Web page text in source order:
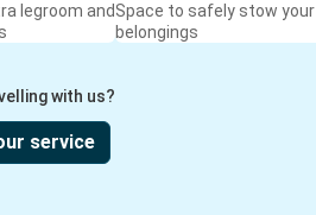
legroom andSpace to safely stow your
belongings
with us?
service